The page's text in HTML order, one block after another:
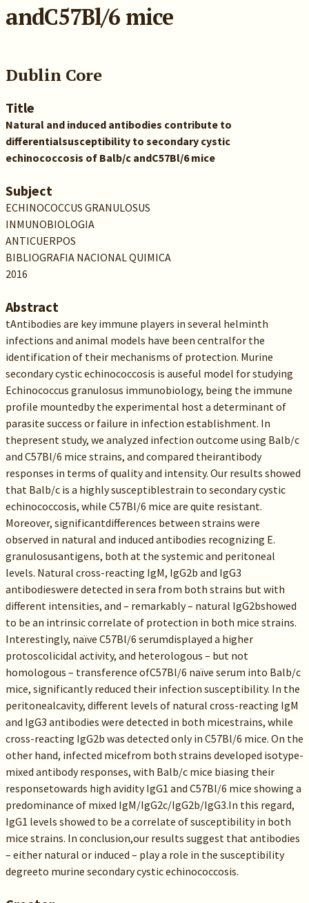
andC57Bl/6 mice
Dublin Core
Title
Natural and induced antibodies contribute to
differentialsusceptibility to secondary cystic
echinococcosis of Balb/c andC57Bl/6 mice
Subject
ECHINOCOCCUS GRANULOSUS
INMUNOBIOLOGIA
ANTICUERPOS
BIBLIOGRAFIA NACIONAL QUIMICA
2016
Abstract
tAntibodies are key immune players in several helminth
infections and animal models have been centralfor the
identification of their mechanisms of protection. Murine
secondary cystic echinococcosis is auseful model for studying
Echinococcus granulosus immunobiology, being the immune
profile mountedby the experimental host a determinant of
parasite success or failure in infection establishment. In
thepresent study, we analyzed infection outcome using Balb/c
and C57Bl/6 mice strains, and compared theirantibody
responses in terms of quality and intensity. Our results showed
that Balb/c is a highly susceptiblestrain to secondary cystic
echinococcosis, while C57Bl/6 mice are quite resistant.
Moreover, significantdifferences between strains were
observed in natural and induced antibodies recognizing E.
granulosusantigens, both at the systemic and peritoneal
levels. Natural cross-reacting IgM, IgG2b and IgG3
antibodieswere detected in sera from both strains but with
different intensities, and – remarkably – natural IgG2bshowed
to be an intrinsic correlate of protection in both mice strains.
Interestingly, naïve C57Bl/6 serumdisplayed a higher
protoscolicidal activity, and heterologous – but not
homologous – transference ofC57Bl/6 naïve serum into Balb/c
mice, significantly reduced their infection susceptibility. In the
peritonealcavity, different levels of natural cross-reacting IgM
and IgG3 antibodies were detected in both micestrains, while
cross-reacting IgG2b was detected only in C57Bl/6 mice. On the
other hand, infected micefrom both strains developed isotype-
mixed antibody responses, with Balb/c mice biasing their
responsetowards high avidity IgG1 and C57Bl/6 mice showing a
predominance of mixed IgM/IgG2c/IgG2b/IgG3.In this regard,
IgG1 levels showed to be a correlate of susceptibility in both
mice strains. In conclusion,our results suggest that antibodies
– either natural or induced – play a role in the susceptibility
degreeto murine secondary cystic echinococcosis.